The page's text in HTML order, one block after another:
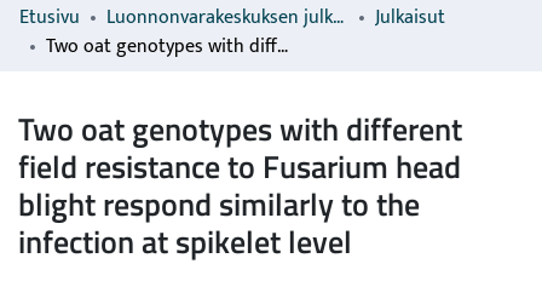
Etusivu Luonnonvarakeskuksen julkaisut
Julkaisut
Two oat genotypes with different field resistance to Fusarium head blight respond similarly to the infection at spikelet level
Two oat genotypes with different
field resistance to Fusarium head
blight respond similarly to the
infection at spikelet level